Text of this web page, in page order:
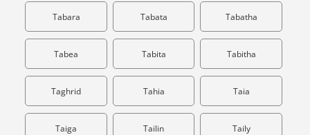
Tabara Tabata Tabatha
Tabea Tabita Tabitha
Taghrid Tahia Taia
Taiga Tailin Taily